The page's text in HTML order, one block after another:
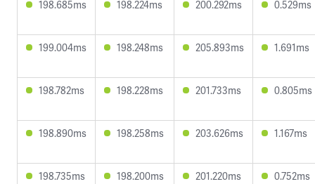
198.685ms 198.224ms 200.292ms 0.529ms
199.004ms 198.248ms 205.893ms 1.691ms
198.782ms 198.228ms 201.733ms 0.805ms
198.890ms 198.258ms 203.626ms 1.167ms
198.735ms 198.200ms 201.220ms 0.752ms